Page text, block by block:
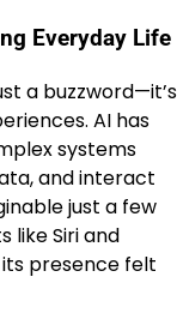
Everyday Life
a buzzword—it’s
AI has
systems
and interact
just a few
like Siri and
its presence felt